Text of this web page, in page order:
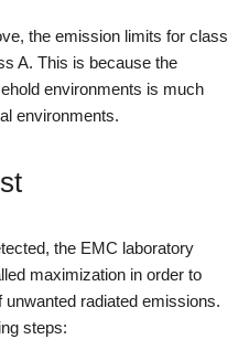
the emission limits for class
A. This is because the
environments is much
environments.
the EMC laboratory
maximization in order to
radiated emissions.
steps: